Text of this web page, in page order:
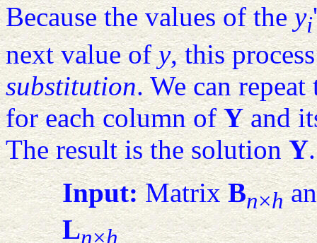
Because the values of theyi
next value ofy, this
substitution. We can
for each column ofYand
The result is the solutionY
Input:MatrixBn×h
Ln×h